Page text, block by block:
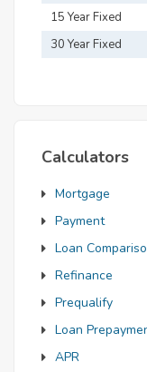
15 Year Fixed
Mortgage
30 Year Fixed
Calculators
Mortgage
Payment
Loan
Refinance
Prequalify
Loan
APR